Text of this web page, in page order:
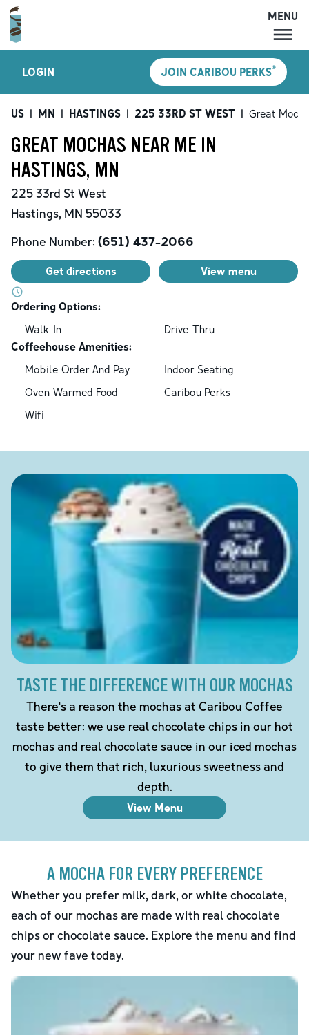
MENU
LOCATIONS
CARIBOU PERKS
SHOP
MENU
LOGIN JOIN CARIBOU PERKS®
US | MN | HASTINGS | 225 33RD ST WEST | Great
GREAT MOCHAS NEAR ME IN
HASTINGS, MN
225 33rd St West
Hastings, MN 55033
Phone Number: (651) 437-2066
Get directions View menu
Ordering Options:
Walk-In
Drive-Thru
Coffeehouse Amenities:
Mobile Order And Pay
Indoor Seating
Oven-Warmed Food
Caribou Perks
Wifi
TASTE THE DIFFERENCE WITH OUR MOCHAS
There's a reason the mochas at Caribou Coffee
taste better: we use real chocolate chips in our hot
mochas and real chocolate sauce in our iced mochas
to give them that rich, luxurious sweetness and
depth.
View Menu
A MOCHA FOR EVERY PREFERENCE
Whether you prefer milk, dark, or white chocolate,
each of our mochas are made with real chocolate
chips or chocolate sauce. Explore the menu and find
your new fave today.